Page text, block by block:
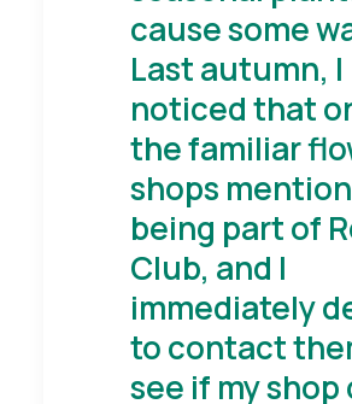
cause some
Last autumn, I
noticed that
the familiar
shops
being part of
Club, and I
immediately
to contact
see if my shop